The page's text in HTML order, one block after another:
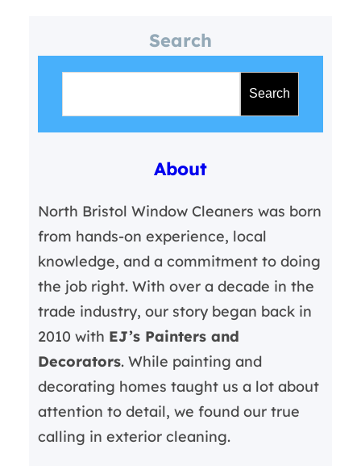
Search
Search
About
North Bristol Window Cleaners was born
from hands-on experience, local
knowledge, and a commitment to doing
the job right. With over a decade in the
trade industry, our story began back in
2010 with EJ’s Painters and
Decorators. While painting and
decorating homes taught us a lot about
attention to detail, we found our true
calling in exterior cleaning.